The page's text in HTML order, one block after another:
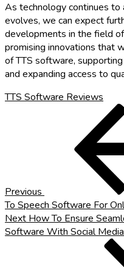
As technology continues to
evolves, we can expect
developments in the field
promising innovations that
of TTS software,
and expanding access to
TTS Software Reviews
Previous
To Speech Software For
Next
Post
Next How To Ensure
Software With Social